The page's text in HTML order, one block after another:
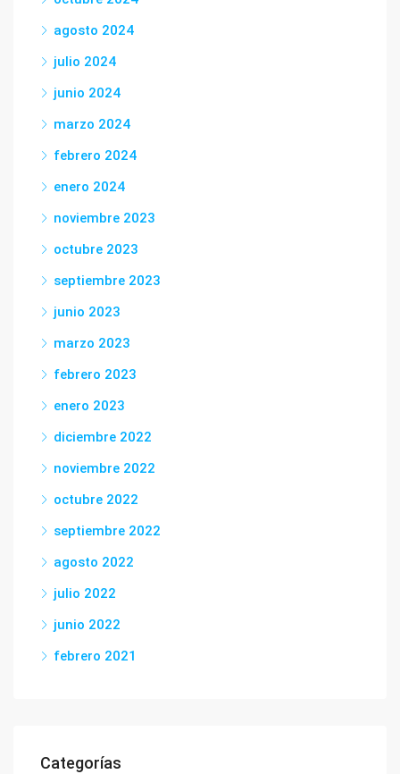
agosto 2024
julio 2024
junio 2024
marzo 2024
febrero 2024
enero 2024
noviembre 2023
octubre 2023
septiembre 2023
junio 2023
marzo 2023
febrero 2023
enero 2023
diciembre 2022
noviembre 2022
octubre 2022
septiembre 2022
agosto 2022
julio 2022
junio 2022
febrero 2021
Categorías